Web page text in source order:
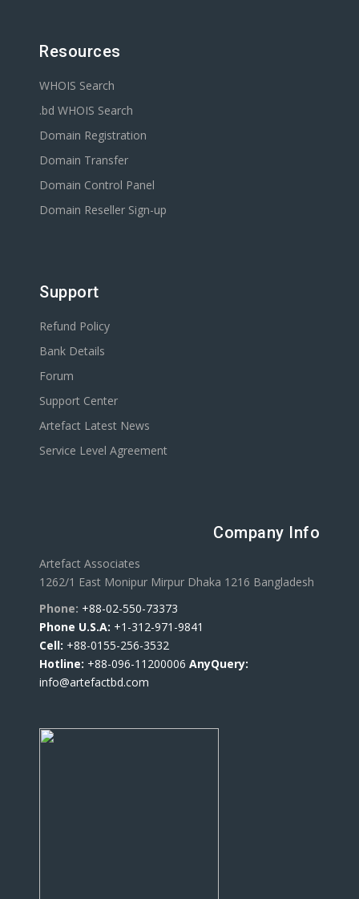
Resources
WHOIS Search
.bd WHOIS Search
Domain Registration
Domain Transfer
Domain Control Panel
Domain Reseller Sign-up
Support
Refund Policy
Bank Details
Forum
Support Center
Artefact Latest News
Service Level Agreement
Company Info
Artefact Associates
1262/1 East Monipur Mirpur Dhaka 1216 Bangladesh
Phone: +88-02-550-73373
Phone U.S.A: +1-312-971-9841
Cell: +88-0155-256-3532
Hotline: +88-096-11200006 AnyQuery:
info@artefactbd.com